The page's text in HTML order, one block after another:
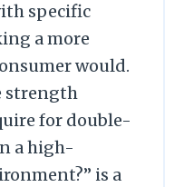
specific
a more
would.
strength
for double-
a high-
is a